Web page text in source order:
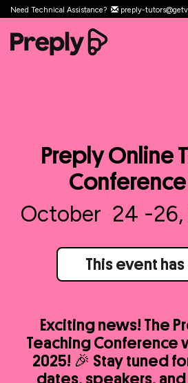
Need Technical Assistance? preply-
Preply Online
October 24 -26,
This event
Exciting news! The
Teaching Conference
2025! 🎉 Stay tuned
dates, speakers,